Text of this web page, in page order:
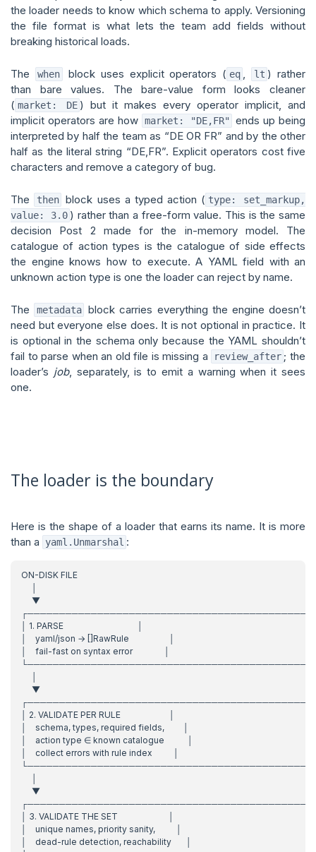
the loader needs to know which schema to apply. Versioning
the file format is what lets the team add fields without
breaking historical loads.
The when block uses explicit operators ( eq , lt ) rather
than bare values. The bare-value form looks cleaner
( market: DE ) but it makes every operator implicit, and
implicit operators are how market: "DE,FR"
ends up being
interpreted by half the team as “DE OR FR” and by the other
half as the literal string “DE,FR”. Explicit operators cost five
characters and remove a category of bug.
The then block uses a typed action ( type: set_markup,
value: 3.0 ) rather than a free-form value. This is the same
decision Post 2 made for the in-memory model. The
catalogue of action types is the catalogue of side effects
the engine knows how to execute. A YAML field with an
unknown action type is one the loader can reject by name.
The metadata block carries everything the engine doesn’t
need but everyone else does. It is not optional in practice. It
is optional in the schema only because the YAML shouldn’t
fail to parse when an old file is missing a
review_after ; the
loader’s job, separately, is to emit a warning when it sees
one.
The loader is the boundary
Here is the shape of a loader that earns its name. It is more
than a
yaml.Unmarshal :